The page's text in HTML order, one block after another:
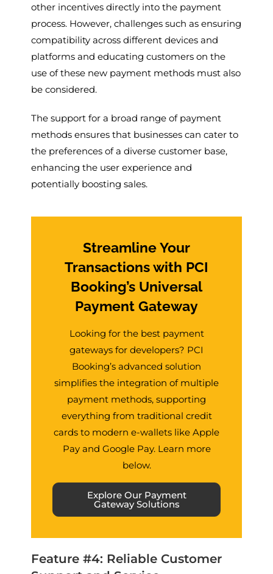
other incentives directly into the payment
process. However, challenges such as ensuring
compatibility across different devices and
platforms and educating customers on the
use of these new payment methods must also
be considered.
The support for a broad range of payment
methods ensures that businesses can cater to
the preferences of a diverse customer base,
enhancing the user experience and
potentially boosting sales.
Streamline Your
Transactions with PCI
Booking’s Universal
Payment Gateway
Looking for the best payment
gateways for developers? PCI
Booking’s advanced solution
simplifies the integration of multiple
payment methods, supporting
everything from traditional credit
cards to modern e-wallets like Apple
Pay and Google Pay. Learn more
below.
Explore Our Payment
Gateway Solutions
Feature #4: Reliable Customer